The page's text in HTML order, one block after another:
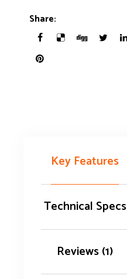
Share:
Key Features
Technical Specs
Reviews (1)